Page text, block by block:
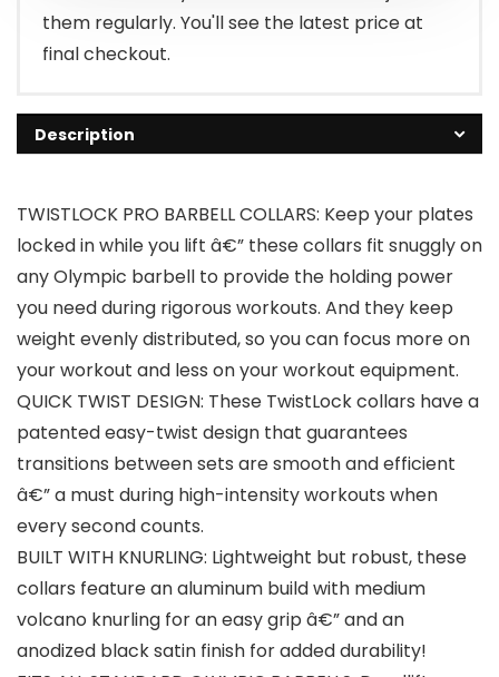
them regularly. You'll see the latest price at
final checkout.
Description
TWISTLOCK PRO BARBELL COLLARS: Keep your plates
locked in while you lift â€” these collars fit snuggly on
any Olympic barbell to provide the holding power
you need during rigorous workouts. And they keep
weight evenly distributed, so you can focus more on
your workout and less on your workout equipment.
QUICK TWIST DESIGN: These TwistLock collars have a
patented easy-twist design that guarantees
transitions between sets are smooth and efficient
â€” a must during high-intensity workouts when
every second counts.
BUILT WITH KNURLING: Lightweight but robust, these
collars feature an aluminum build with medium
volcano knurling for an easy grip â€” and an
anodized black satin finish for added durability!